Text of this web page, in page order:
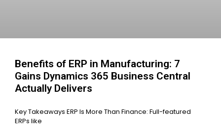
Benefits of ERP in Manufacturing: 7
Gains Dynamics 365 Business Central
Actually Delivers
Key Takeaways ERP Is More Than Finance: Full-featured
ERPs like